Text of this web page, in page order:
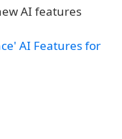
AI features
AI Features for